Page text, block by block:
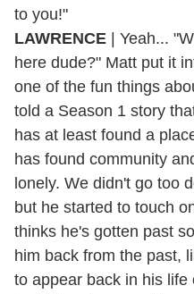
to you!"
LAWRENCE | Yeah...
here dude?" Matt put it
one of the fun things
told a Season 1 story
has at least found a
has found community
lonely. We didn't go too
but he started to touch
thinks he's gotten past
him back from the past,
to appear back in his